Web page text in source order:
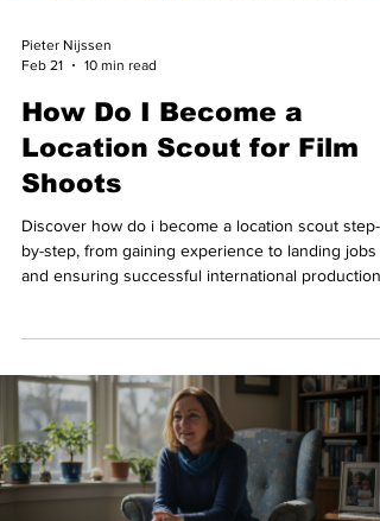
Pieter Nijssen
Feb 21
10 min read
How Do I Become a
Location Scout for Film
Shoots
Discover how do i become a location scout step-
by-step, from gaining experience to landing jobs
and ensuring successful international